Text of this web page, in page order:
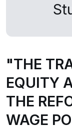
"THE
EQUITY
THE
WAGE